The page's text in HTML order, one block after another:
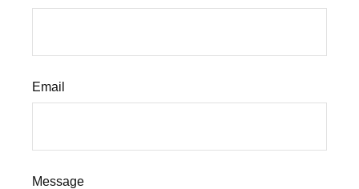
Email
Message